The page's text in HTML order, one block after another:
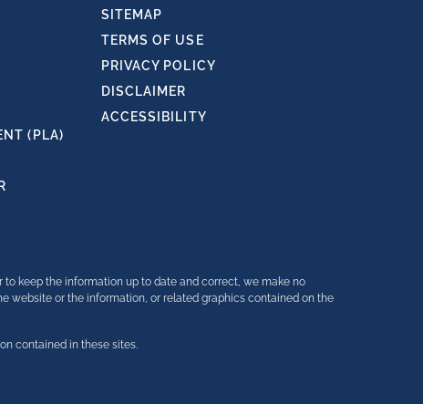
(PLA)
SITEMAP
TERMS OF USE
PRIVACY POLICY
DISCLAIMER
ACCESSIBILITY
keep the information up to date and correct, we make no
website or the information, or related graphics contained on the
contained in these sites.